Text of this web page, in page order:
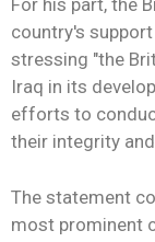
For his part, the
country's
stressing "the
Iraq in its
efforts to
their integrity
The statement
most prominent